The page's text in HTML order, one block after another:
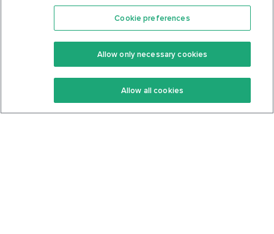
Features
Keto Recipes
Keto Cookbook
Community
Terms Of Service
Privacy Policy
Cookie preferences
Allow only necessary cookies
Allow all cookies